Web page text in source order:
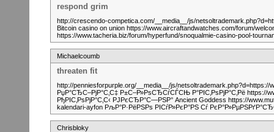
respond grim
http://crescendo-competica.com/__media__/js/
Bitcoin casino on union https://www.aircraftandwatches.com/forum/
https://www.tacheria.biz/forum/hyperfund/snoqualmie-casino-pool-
Michaelcoumb
threaten fit
http://penniesforpurple.org/__media__/js/
РџР°СЂС–РјР°С‚С‡ Р±С–Р»РѕСЂСѓСЃСЊ Р°РІС‚РѕРјР°С‚Рё https://
РђРІС‚РѕРјР°С‚С‹ РЈРєСЂР°С—РЅР° Ancient Goddess https://
kalendari-ayfon РљР°Р·РёРЅРѕ РІСѓР»РєР°РЅ Сѓ
Chrisbloky